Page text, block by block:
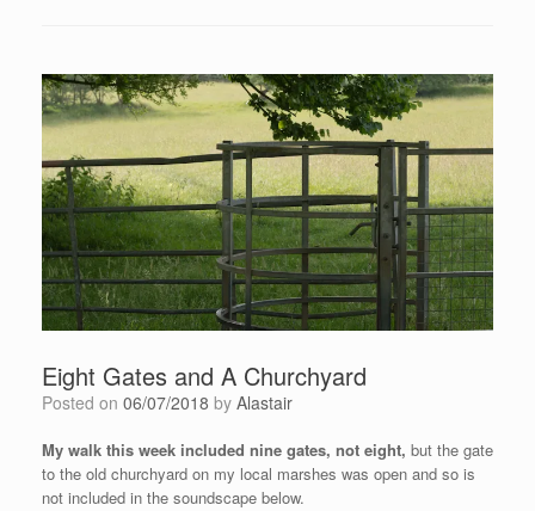
Eight Gates and A Churchyard
Posted on 06/07/2018 by Alastair
My walk this week included nine gates, not eight, but the gate
to the old churchyard on my local marshes was open and so is
not included in the soundscape below.